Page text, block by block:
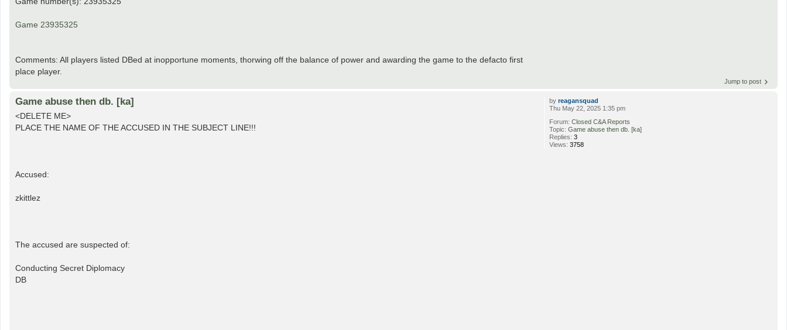
Game 23935325
Comments: All players listed DBed at inopportune moments, thorwing off the balance of power and awarding the game to the defacto first
place player.
Jump to post
byreagansquad
Thu May 22, 2025 1:35 pm
Forum:Closed C&A Reports
Topic:Game abuse then db. [ka]
Replies:3
Views:3758
Game abuse then db. [ka]
<DELETE ME>
PLACE THE NAME OF THE ACCUSED IN THE SUBJECT LINE!!!
Accused:
zkittlez
The accused are suspected of:
Conducting Secret Diplomacy
DB